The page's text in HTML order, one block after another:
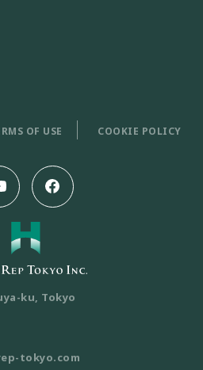
OF USE COOKIE POLICY
ku, Tokyo
tokyo.com